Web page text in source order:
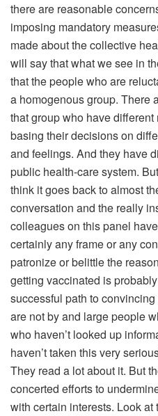
there are reasonable
imposing mandatory
made about the collective
will say that what we see in
that the people who are
a homogenous group. There
that group who have
basing their decisions on
and feelings. And they have
public health-care system.
think it goes back to almost
conversation and the really
colleagues on this panel
certainly any frame or any
patronize or belittle the
getting vaccinated is
successful path to
are not by and large people
who haven’t looked up
haven’t taken this very
They read a lot about it. But
concerted efforts to
with certain interests. Look